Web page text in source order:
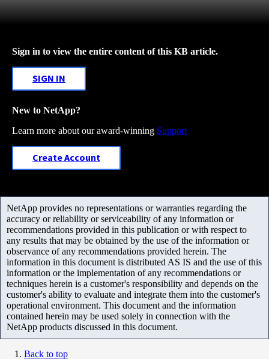
Sign in to view the entire content of this KB article.
SIGN IN
New to NetApp?
Learn more about our award-winning Support
Create Account
NetApp provides no representations or warranties regarding the
accuracy or reliability or serviceability of any information or
recommendations provided in this publication or with respect to
any results that may be obtained by the use of the information or
observance of any recommendations provided herein. The
information in this document is distributed AS IS and the use of this
information or the implementation of any recommendations or
techniques herein is a customer's responsibility and depends on the
customer's ability to evaluate and integrate them into the customer's
operational environment. This document and the information
contained herein may be used solely in connection with the
NetApp products discussed in this document.
Back to top